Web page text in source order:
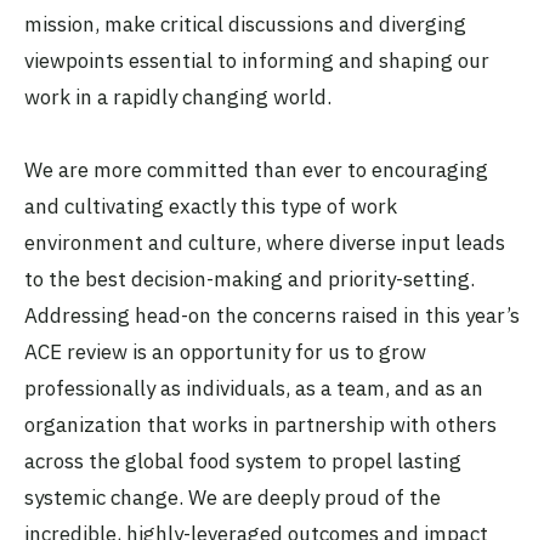
mission, make critical discussions and diverging
viewpoints essential to informing and shaping our
work in a rapidly changing world.
We are more committed than ever to encouraging
and cultivating exactly this type of work
environment and culture, where diverse input leads
to the best decision-making and priority-setting.
Addressing head-on the concerns raised in this year’s
ACE review is an opportunity for us to grow
professionally as individuals, as a team, and as an
organization that works in partnership with others
across the global food system to propel lasting
systemic change. We are deeply proud of the
incredible, highly-leveraged outcomes and impact